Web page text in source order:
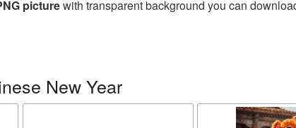
picturewith transparent background you can
New Year